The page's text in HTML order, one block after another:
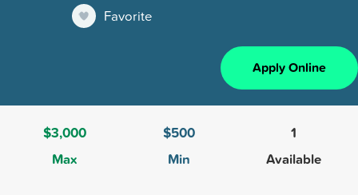
Favorite
Apply Online
$3,000
Max
$500
Min
1
Available